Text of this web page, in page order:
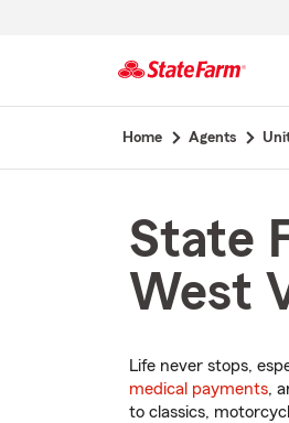
Home Agents
State
West
Life never stops,
medical payments,
to classics,